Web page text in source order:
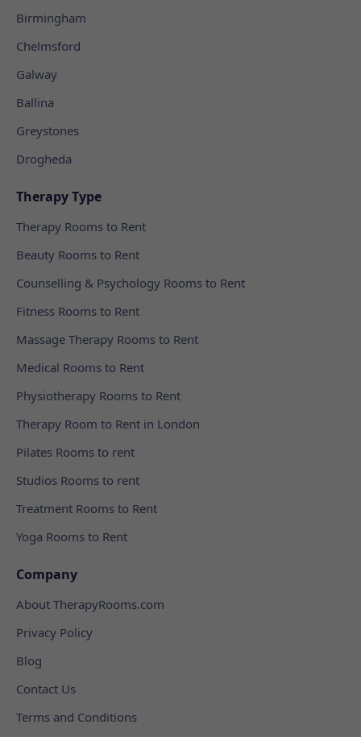
Birmingham
Chelmsford
Galway
Ballina
Greystones
Drogheda
Therapy Type
Therapy Rooms to Rent
Beauty Rooms to Rent
Counselling & Psychology Rooms to Rent
Fitness Rooms to Rent
Massage Therapy Rooms to Rent
Medical Rooms to Rent
Physiotherapy Rooms to Rent
Therapy Room to Rent in London
Pilates Rooms to rent
Studios Rooms to rent
Treatment Rooms to Rent
Yoga Rooms to Rent
Company
About TherapyRooms.com
Privacy Policy
Blog
Contact Us
Terms and Conditions